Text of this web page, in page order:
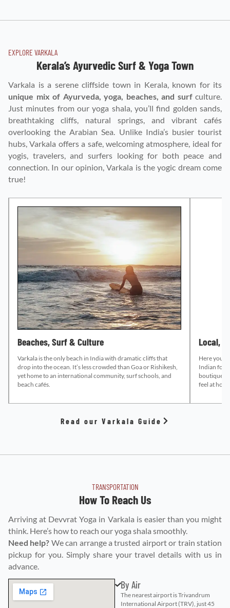
EXPLORE VARKALA
Kerala’s Ayurvedic Surf & Yoga Town
Varkala is a serene cliffside town in Kerala, known for its
unique mix of Ayurveda, yoga, beaches, and surf culture.
Just minutes from our yoga shala, you’ll find golden sands,
breathtaking cliffs, natural springs, and vibrant cafés
overlooking the Arabian Sea. Unlike India’s busier tourist
hubs, Varkala offers a safe, welcoming atmosphere, ideal for
yogis, travelers, and surfers looking for both peace and
connection. In our opinion, Varkala is the yogic dream come
true!
Beaches, Surf & Culture
Varkala is the only beach in India with dramatic cliffs that
drop into the ocean. It’s less crowded than Goa or Rishikesh,
yet home to an international community, surf schools, and
beach cafés.
Local,
Here
Indian
boutique
feel at
Read our Varkala Guide
TRANSPORTATION
How To Reach Us
Arriving at Devvrat Yoga in Varkala is easier than you might
think. Here’s how to reach our yoga shala smoothly.
Need help? We can arrange a trusted airport or train station
pickup for you. Simply share your travel details with us in
advance.
By Air
The nearest airport is Trivandrum
International Airport (TRV), just 45